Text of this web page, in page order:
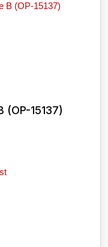
(OP-15137)